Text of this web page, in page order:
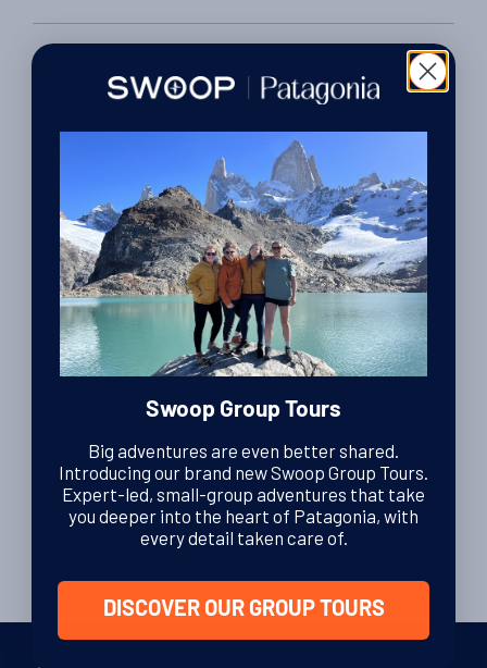
Hotels
Hotel in Iguazu: La Aldea de Selva, customer
Things to do
Things to do in Ushuaia, Tierra del Fuego
By Charlotte Brown| Editor
24th November 2011
pagination
ᐊ 1 2 3 …
8
Swoop Group Tours
Big adventures are even better shared.
Introducing our brand new Swoop Group Tours.
Expert-led, small-group adventures that take
you deeper into the heart of Patagonia, with
every detail taken care of.
DISCOVER OUR GROUP TOURS